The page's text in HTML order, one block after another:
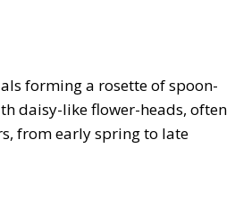
forming a rosette of spoon-
daisy-like flower-heads, often
from early spring to late